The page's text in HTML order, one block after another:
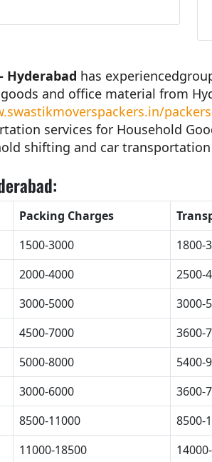
Hyderabad has
and office material from
services for Household
shifting and car
Packing Charges
1500-3000 1800-
2000-4000 2500-
3000-5000 3000-
4500-7000 3600-
5000-8000 5400-
3000-6000 3600-
8500-11000 8500-
11000-18500